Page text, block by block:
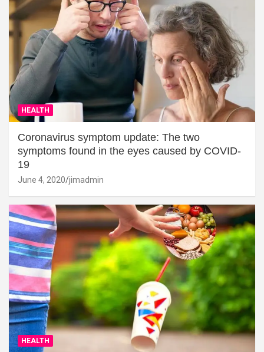
HEALTH
Coronavirus symptom update: The two
symptoms found in the eyes caused by COVID-
19
June 4, 2020 jimadmin
HEALTH